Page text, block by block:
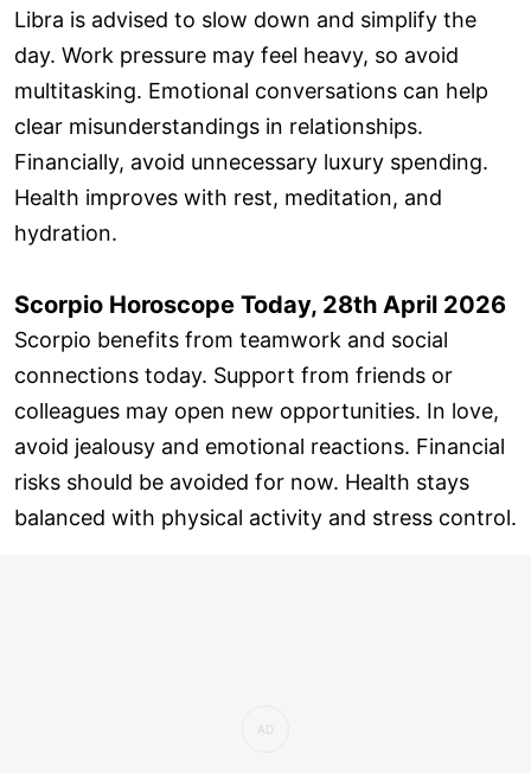
Libra is advised to slow down and simplify the
day. Work pressure may feel heavy, so avoid
multitasking. Emotional conversations can help
clear misunderstandings in relationships.
Financially, avoid unnecessary luxury spending.
Health improves with rest, meditation, and
hydration.
Scorpio Horoscope Today, 28th April 2026
Scorpio benefits from teamwork and social
connections today. Support from friends or
colleagues may open new opportunities. In love,
avoid jealousy and emotional reactions. Financial
risks should be avoided for now. Health stays
balanced with physical activity and stress control.